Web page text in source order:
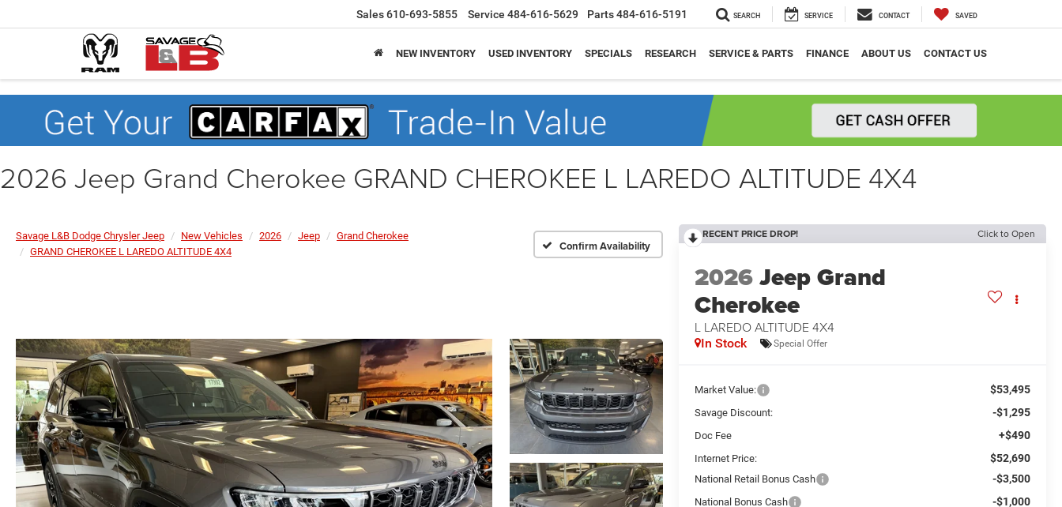
Sales610-693-5855 Service 484-616-5629 Parts484-616-5191 SEARCH SERVICE CONTACT SAVED
NEW INVENTORY USED INVENTORY SPECIALS RESEARCH SERVICE & PARTS FINANCE ABOUT US CONTACT US
2026 Jeep Grand Cherokee GRAND CHEROKEE L LAREDO ALTITUDE 4X4
Savage L&B Dodge Chrysler Jeep New Vehicles 2026 Jeep
Grand Cherokee
GRAND CHEROKEE L LAREDO ALTITUDE 4X4
Confirm Availability
RECENT PRICE DROP! Click to Open
2026Jeep Grand
Cherokee
L LAREDO ALTITUDE 4X4
In Stock Special Offer
Market Value: $53,495
Savage Discount: -$1,295
Doc Fee +$490
Internet Price: $52,690
National Retail Bonus Cash -$3,500
National Bonus Cash -$1,000